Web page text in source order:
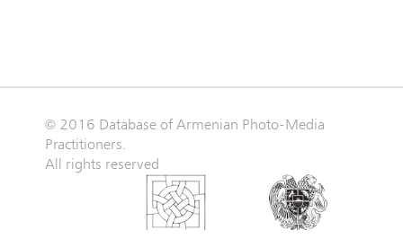
© 2016 Database of Armenian Photo-Media
Practitioners.
All rights reserved